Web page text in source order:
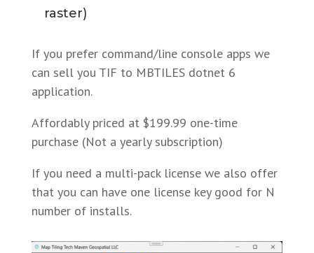
raster)
If you prefer command/line console apps we
can sell you TIF to MBTILES dotnet 6
application.
Affordably priced at $199.99 one-time
purchase (Not a yearly subscription)
If you need a multi-pack license we also offer
that you can have one license key good for N
number of installs.